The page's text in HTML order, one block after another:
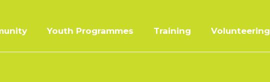
Youth Programmes Training Volunteering